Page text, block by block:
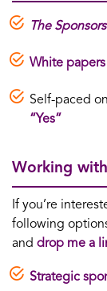
The
White
Self-paced
“Yes”
Working
If you’re
following
and drop me a
Strategic